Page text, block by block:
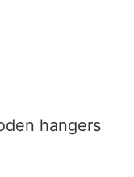
hangers